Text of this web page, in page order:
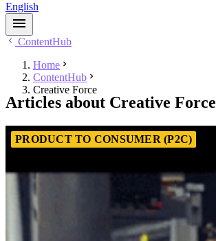
English
ContentHub
Home
ContentHub
Creative Force
Articles about Creative Force
PRODUCT TO CONSUMER (P2C)